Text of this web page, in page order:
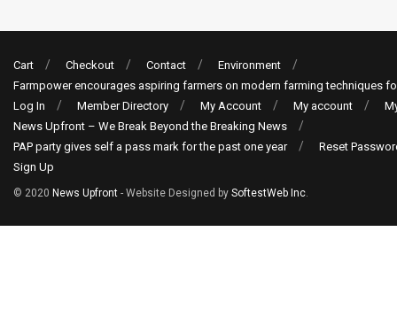
Cart Checkout Contact
Environment
Farmpower encourages aspiring farmers on modern farming techniques
Log In
Member Directory My Account My account
News Upfront – We Break Beyond the Breaking News
PAP party gives self a pass mark for the past one year
Reset
Sign Up
© 2020 News Upfront - Website Designed by SoftestWeb Inc.